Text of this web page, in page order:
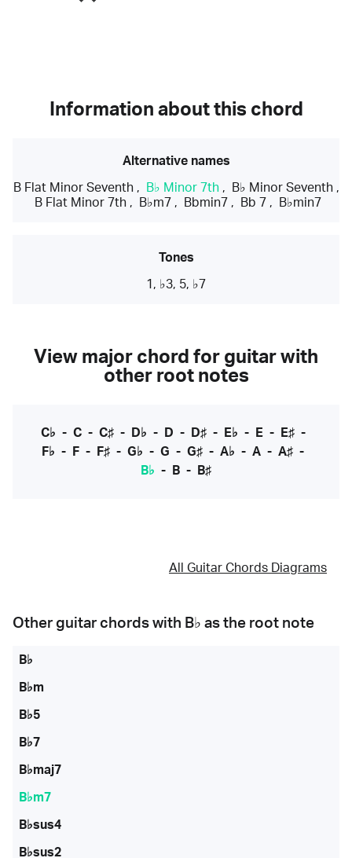
Information about this chord
Alternative names
B Flat Minor Seventh, B♭ Minor 7th, B♭ Minor Seventh,
B Flat Minor 7th, B♭m7 , Bbmin7 , Bb 7 , B♭min7
Tones
1, ♭3, 5, ♭7
View major chord for guitar with
other root notes
C♭ - C- C♯- D♭ - D - D♯- E♭ - E- E♯-
F♭ - F - F♯ - G♭ - G - G♯ - A♭ - A - A♯ -
B♭ - B - B♯
All Guitar Chords Diagrams
Other guitar chords with B♭ as the root note
B♭
B♭m
B♭5
B♭7
B♭maj7
B♭m7
B♭sus4
B♭sus2